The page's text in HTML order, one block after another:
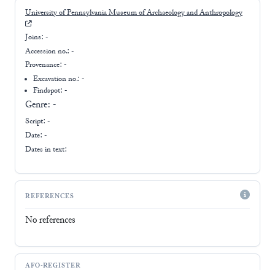
University of Pennsylvania Museum of Archaeology and Anthropology
Joins: -
Accession no.: -
Provenance: -
Excavation no.:-
Findspot: -
Genre: -
Script: -
Date: -
Dates in text:
REFERENCES
No references
AFO-REGISTER